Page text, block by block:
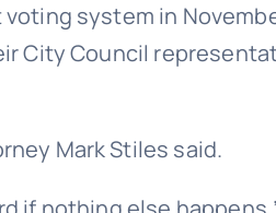
system in
City Council
Mark Stiles said.